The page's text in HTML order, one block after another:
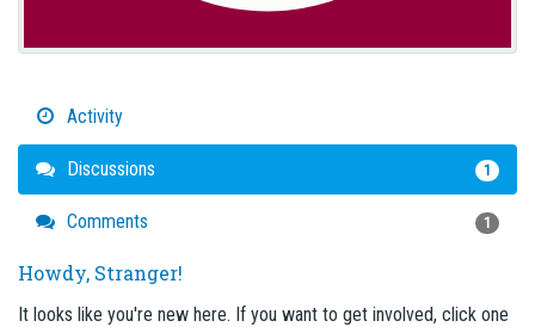
Activity
Discussions 1
Comments 1
Howdy, Stranger!
It looks like you're new here. If you want to get involved, click one